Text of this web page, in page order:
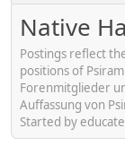
Native
Postings reflect
positions of
Forenmitglieder
Auffassung von
Started by